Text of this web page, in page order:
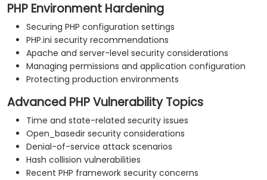
PHP Environment Hardening
Securing PHP configuration settings
PHP.ini security recommendations
Apache and server-level security considerations
Managing permissions and application configuration
Protecting production environments
Advanced PHP Vulnerability Topics
Time and state-related security issues
Open_basedir security considerations
Denial-of-service attack scenarios
Hash collision vulnerabilities
Recent PHP framework security concerns